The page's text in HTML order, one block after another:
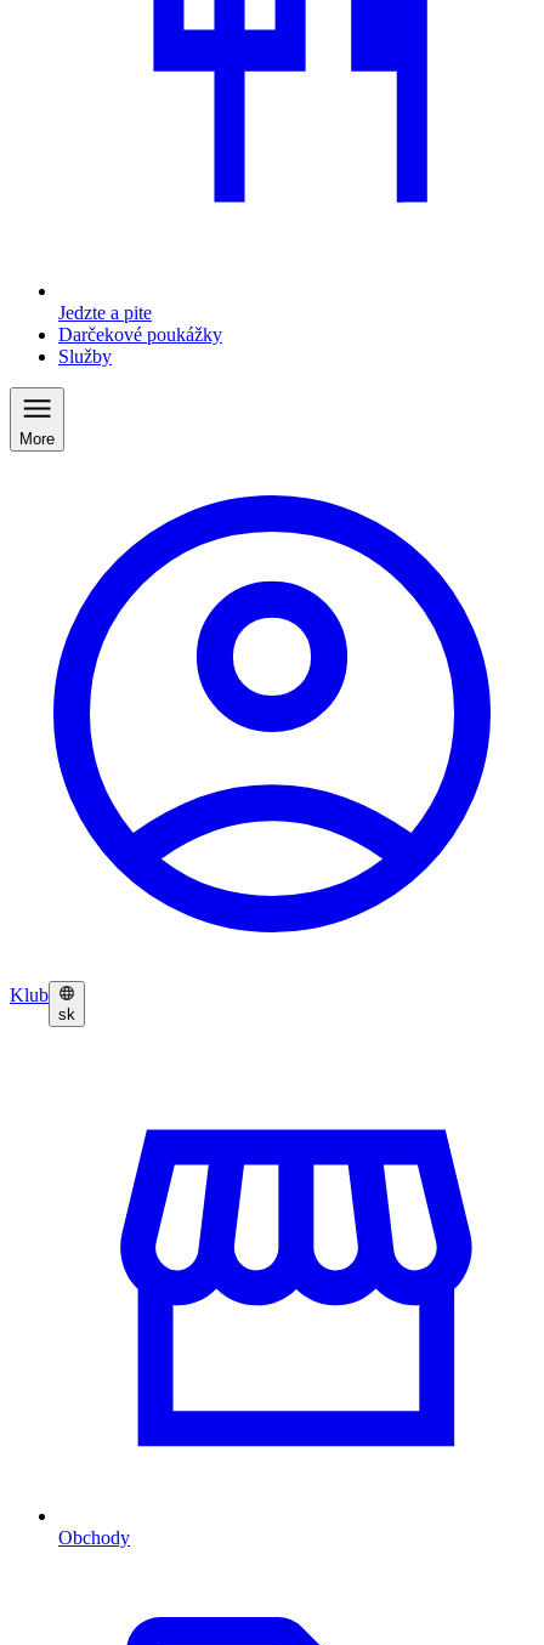
Jedzte a pite
Darčekové poukážky
Služby
More
Klub
sk
Obchody